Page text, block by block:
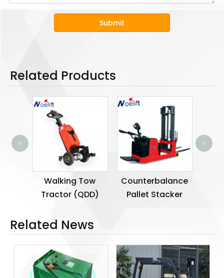
Submit
Related Products
Walking Tow
Tractor (QDD)
Counterbalance
Pallet Stacker
< >
Related News